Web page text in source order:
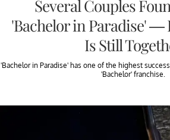
Several Couples
'Bachelor in Paradise' —
Is Still
'Bachelor in Paradise' has one of the highest
'Bachelor' franchise.